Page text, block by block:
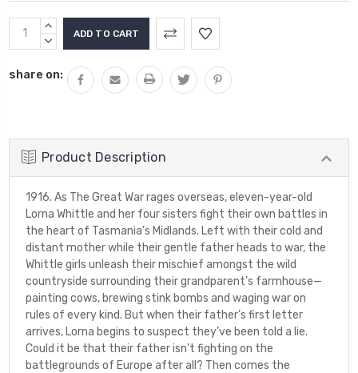
Current
Stock:
INCREASE
QUANTITY:
DECREASE
share on:
Product Description
1916. As The Great War rages overseas, eleven-year-old
Lorna Whittle and her four sisters fight their own battles in
the heart of Tasmania’s Midlands. Left with their cold and
distant mother while their gentle father heads to war, the
Whittle girls unleash their mischief amongst the wild
countryside surrounding their grandparent’s farmhouse—
painting cows, brewing stink bombs and waging war on
rules of every kind. But when their father’s first letter
arrives, Lorna begins to suspect they’ve been told a lie.
Could it be that their father isn’t fighting on the
battlegrounds of Europe after all? Then comes the